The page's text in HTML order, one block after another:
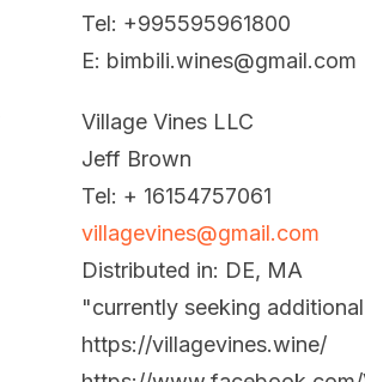
Tel: +995595961800
E: bimbili.wines@gmail.com
Village Vines LLC
Jeff Brown
Tel: + 16154757061
villagevines@gmail.com
Distributed in: DE, MA
"currently seeking
https://villagevines.wine/